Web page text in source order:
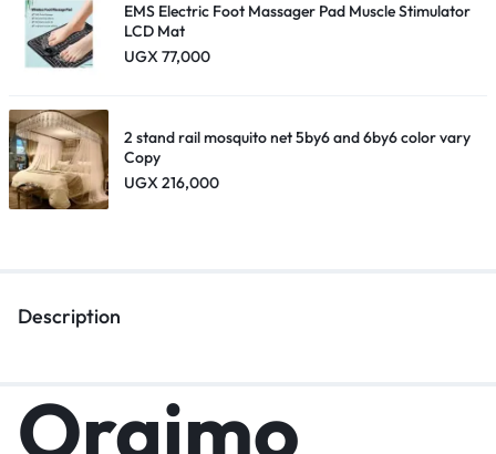
EMS Electric Foot Massager Pad Muscle Stimulator
LCD Mat
UGX77,000
2 stand rail mosquito net 5by6 and 6by6 color vary
Copy
UGX216,000
Description
Oraimo